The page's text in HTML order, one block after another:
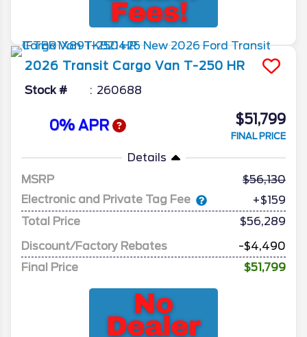
2026 Transit Cargo Van T-250 HR
Stock # 260688
0% APR $51,799
FINAL PRICE
Details
MSRP
56,130
Electronic and Private Tag Fee
+$159
Total Price
$56,289
Discount/Factory Rebates
-$4,490
Final Price
$51,799